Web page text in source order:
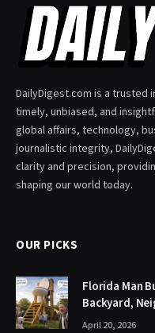
DailyDigest.com is a trusted
timely, unbiased, and
global affairs, technology,
journalistic integrity,
clarity and precision,
shaping our world today.
OUR PICKS
Florida Man
Backyard,
April 20, 2026